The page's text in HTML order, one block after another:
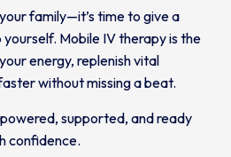
family—it’s time to give a
Mobile IV therapy is the
energy, replenish vital
without missing a beat.
supported, and ready
confidence.